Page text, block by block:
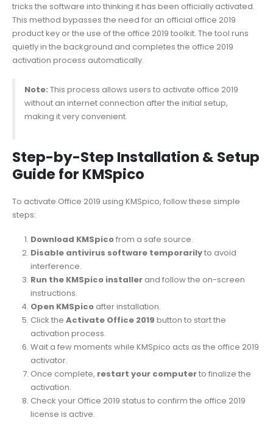
tricks the software into thinking it has been officially activated.
This method bypasses the need for an official office 2019
product key or the use of the office 2019 toolkit. The tool runs
quietly in the background and completes the office 2019
activation process automatically.
Note: This process allows users to activate office 2019
without an internet connection after the initial setup,
making it very convenient.
Step-by-Step Installation & Setup
Guide for KMSpico
To activate Office 2019 using KMSpico, follow these simple
steps:
Download KMSpicofrom a safe source.
Disable antivirus software temporarilyto avoid
interference.
Run the KMSpico installerand follow the on-screen
instructions.
Open KMSpicoafter installation.
Click the Activate Office 2019 button to start the
activation process.
Wait a few moments while KMSpico acts as the office 2019
activator.
Once complete, restart your computerto finalize the
activation.
Check your Office 2019 status to confirm the office 2019
license is active.